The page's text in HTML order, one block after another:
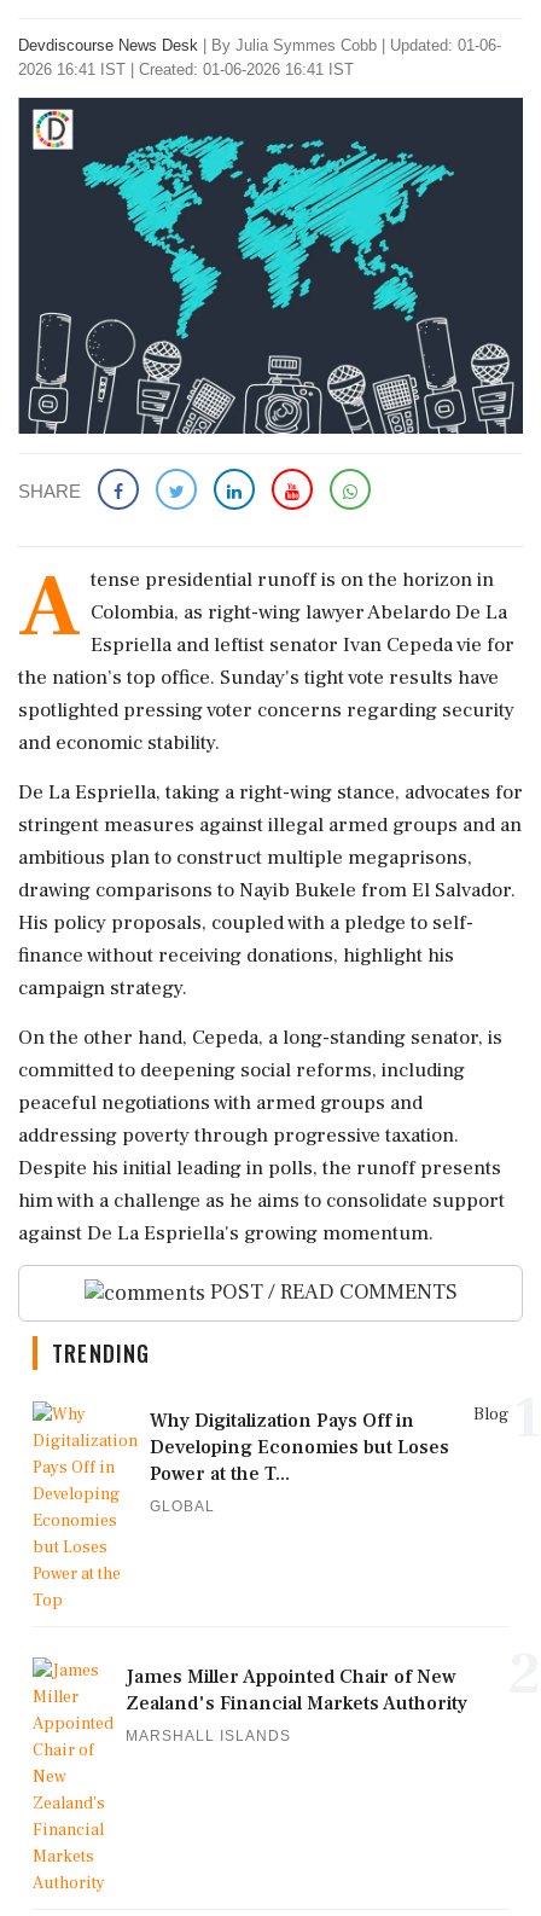
Devdiscourse News Desk By Julia Symmes Cobb
Updated: 01-06-
2026 16:41 IST | Created: 01-06-2026 16:41 IST
SHARE
A tense presidential runoff is on the horizon in
Colombia, as right-wing lawyer Abelardo De La
Espriella and leftist senator Ivan Cepeda vie for
the nation’s top office. Sunday's tight vote results have
spotlighted pressing voter concerns regarding security
and economic stability.
De La Espriella, taking a right-wing stance, advocates for
stringent measures against illegal armed groups and an
ambitious plan to construct multiple megaprisons,
drawing comparisons to Nayib Bukele from El Salvador.
His policy proposals, coupled with a pledge to self-
finance without receiving donations, highlight his
campaign strategy.
On the other hand, Cepeda, a long-standing senator, is
committed to deepening social reforms, including
peaceful negotiations with armed groups and
addressing poverty through progressive taxation.
Despite his initial leading in polls, the runoff presents
him with a challenge as he aims to consolidate support
against De La Espriella's growing momentum.
POST / READ COMMENTS
TRENDING
Blog
Why Digitalization Pays Off in
Developing Economies but Loses
Power at the T...
GLOBAL
James Miller Appointed Chair of New
Zealand's Financial Markets Authority
MARSHALL ISLANDS